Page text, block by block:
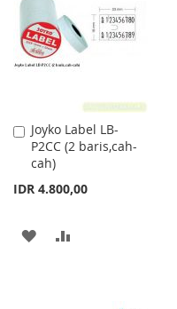
LIST
Joyko Label LB-
P2CC (2 baris,cah-
cah)
IDR 4.800,00
Add
to
Cart
ADD